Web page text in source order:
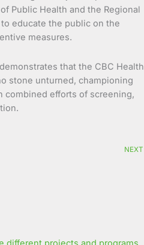
Public Health and the Regional
educate the public on the
measures.
that the CBC Health
stone unturned, championing
combined efforts of screening,
NEXT